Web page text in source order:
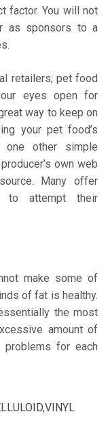
factor. You will not
as sponsors to a
retailers; pet food
eyes open for
way to keep on
your pet food’s
one other simple
own web
Many offer
to attempt their
make some of
of fat is healthy.
the most
amount of
for each
,VINYL